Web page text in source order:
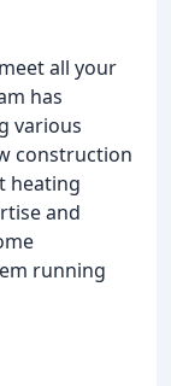
all your
has
various
construction
heating
and
running